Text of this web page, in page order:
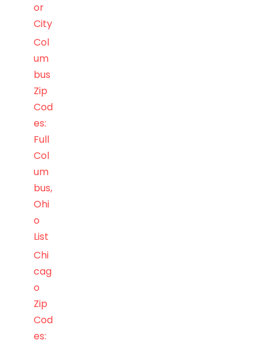
or
City
Col
um
bus
Zip
Cod
es:
Full
Col
um
bus,
Ohi
o
List
Chi
cag
o
Zip
Cod
es: